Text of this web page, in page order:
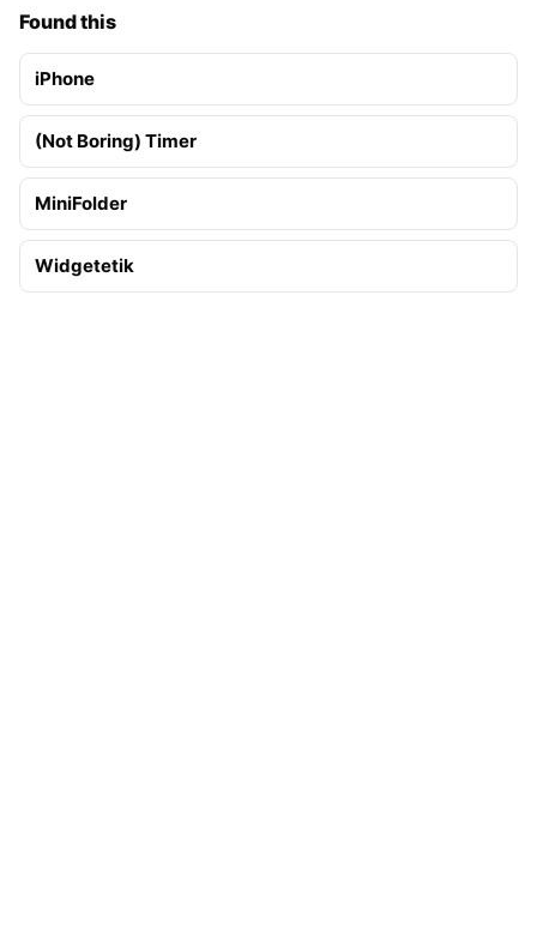
Found this
iPhone
(Not Boring) Timer
MiniFolder
Widgetetik